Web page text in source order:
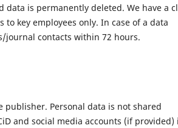
is permanently deleted. We have a
key employees only. In case of a data
journal contacts within 72 hours.
Personal data is not shared
and social media accounts (if provided)